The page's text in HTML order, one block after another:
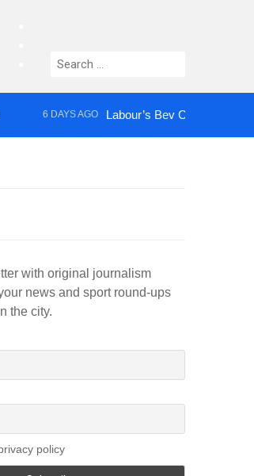
instagram
Search
6 DAYS AGO Labour’s Bev Craig elected mayor
with original journalism
news and sport round-ups
the city.
policy